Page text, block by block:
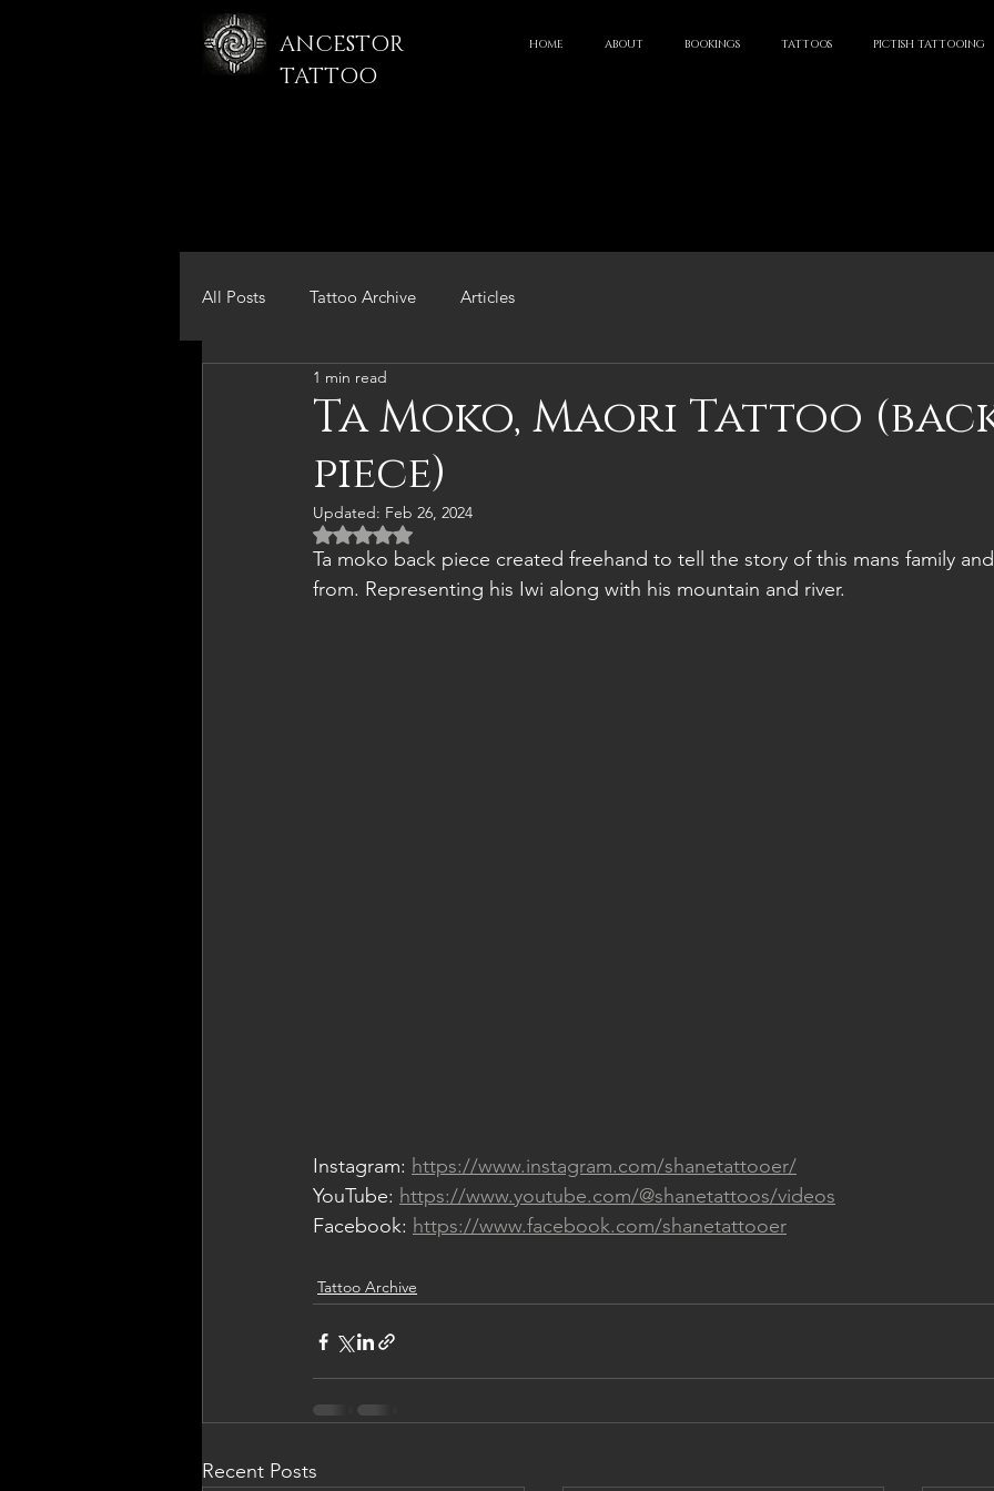
ANCESTOR
TATTOO
HOME ABOUT BOOKINGS TATTOOS PICTISH TATTOOING
All Posts Tattoo Archive Articles
Ta Moko, Maori Tattoo
piece)
1 min read
Updated: Feb 26, 2024
Rated NaN out of 5 stars.
Ta moko back piece created freehand to tell the story of this mans family
from. Representing his Iwi along with his mountain and river.
Instagram: https://www.instagram.com/shanetattooer/
YouTube: https://www.youtube.com/@shanetattoos/videos
Facebook: https://www.facebook.com/shanetattooer
Tattoo Archive
Recent Posts